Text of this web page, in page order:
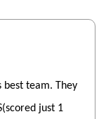
best team. They
just 1